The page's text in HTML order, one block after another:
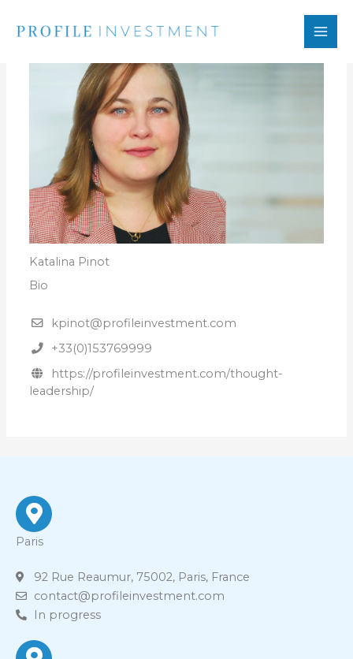
Katalina Pinot
Bio
kpinot@profileinvestment.com
+33(0)153769999
https://profileinvestment.com/thought-
leadership/
Paris
92 Rue Reaumur, 75002, Paris, France
contact@profileinvestment.com
In progress